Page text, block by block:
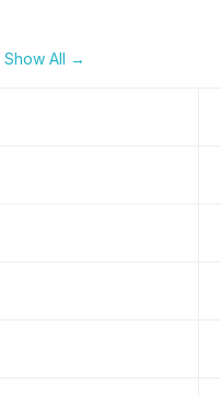
Show All →